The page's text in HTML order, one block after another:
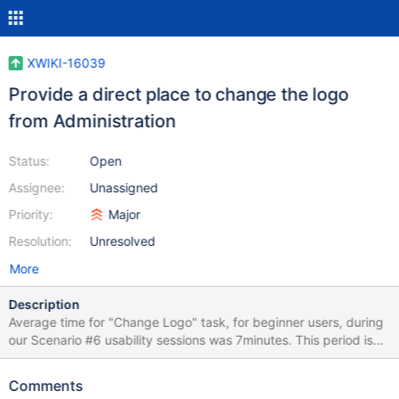
XWIKI-16039
Provide a direct place to change the logo
from Administration
Status:
Assignee:
Priority:
Resolution:
Open
Unassigned
Major
Unresolved
More
Description
Average time for "Change Logo" task, for beginner users, during
our Scenario #6 usability sessions was 7minutes. This period is
very high, especially for such a common task. This length causes
several levels where the logo can be changed (ColorTheme, Skin,
Comments